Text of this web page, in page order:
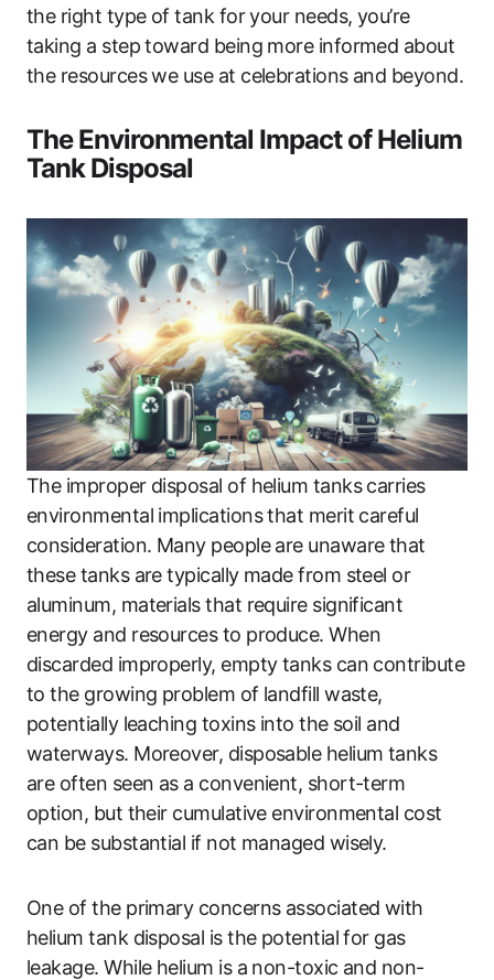
the right type of tank for your needs, you’re
taking a step toward being more informed about
the resources we use at celebrations and beyond.
The Environmental Impact of Helium
Tank Disposal
The improper disposal of helium tanks carries
environmental implications that merit careful
consideration. Many people are unaware that
these tanks are typically made from steel or
aluminum, materials that require significant
energy and resources to produce. When
discarded improperly, empty tanks can contribute
to the growing problem of landfill waste,
potentially leaching toxins into the soil and
waterways. Moreover, disposable helium tanks
are often seen as a convenient, short-term
option, but their cumulative environmental cost
can be substantial if not managed wisely.
One of the primary concerns associated with
helium tank disposal is the potential for gas
leakage. While helium is a non-toxic and non-